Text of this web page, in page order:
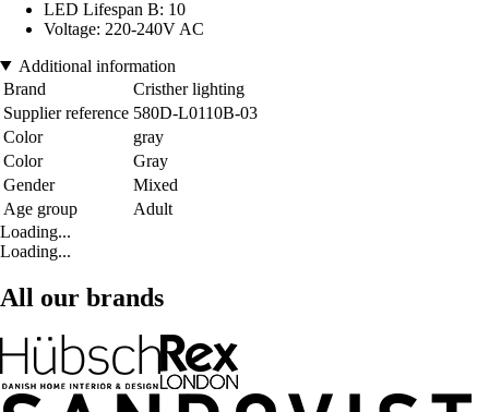
LED Lifespan B: 10
Voltage: 220-240V AC
Additional information
Brand
Cristher lighting
Supplier reference 580D-L0110B-03
Color
gray
Color
Gray
Gender
Mixed
Age group
Adult
Loading...
Loading...
All our brands